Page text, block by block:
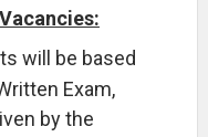
will be based
Exam,
by the